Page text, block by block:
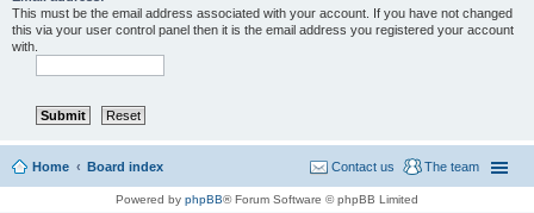
This must be the email address associated with your account. If you have not changed
this via your user control panel then it is the email address you registered your account
with.
Home Board index The team
Contact us
Powered by phpBB® Forum Software © phpBB Limited